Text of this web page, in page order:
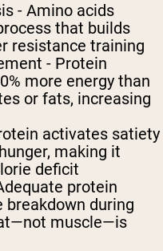
- Amino acids
that builds
resistance training
- Protein
more energy than
or fats, increasing
activates satiety
making it
deficit
protein
during
muscle—is